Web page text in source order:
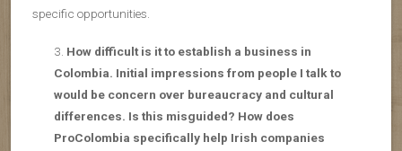
specific opportunities.
How difficult is it to establish a business in
Colombia. Initial impressions from people I talk to
would be concern over bureaucracy and cultural
differences. Is this misguided? How does
ProColombia specifically help Irish companies